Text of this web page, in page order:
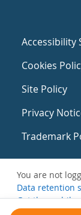
Accessibility
Cookies
Site Policy
Privacy
Trademark
You are not
Data retention
Get the mobile